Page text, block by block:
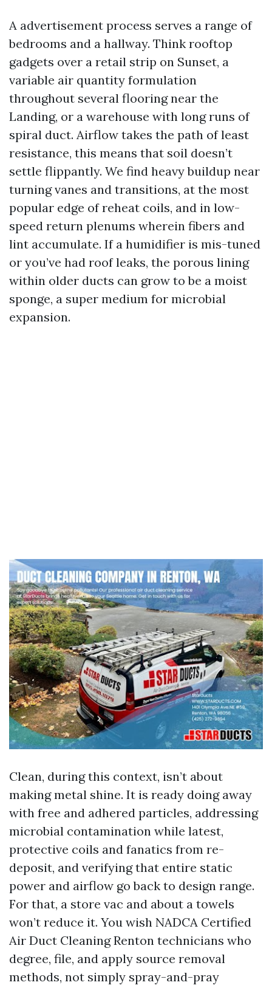
A advertisement process serves a range of
bedrooms and a hallway. Think rooftop
gadgets over a retail strip on Sunset, a
variable air quantity formulation
throughout several flooring near the
Landing, or a warehouse with long runs of
spiral duct. Airflow takes the path of least
resistance, this means that soil doesn’t
settle flippantly. We find heavy buildup near
turning vanes and transitions, at the most
popular edge of reheat coils, and in low-
speed return plenums wherein fibers and
lint accumulate. If a humidifier is mis-tuned
or you’ve had roof leaks, the porous lining
within older ducts can grow to be a moist
sponge, a super medium for microbial
expansion.
Clean, during this context, isn’t about
making metal shine. It is ready doing away
with free and adhered particles, addressing
microbial contamination while latest,
protective coils and fanatics from re-
deposit, and verifying that entire static
power and airflow go back to design range.
For that, a store vac and about a towels
won’t reduce it. You wish NADCA Certified
Air Duct Cleaning Renton technicians who
degree, file, and apply source removal
methods, not simply spray-and-pray